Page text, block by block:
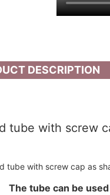
DESCRIPTION
tube with screw
The tube can be